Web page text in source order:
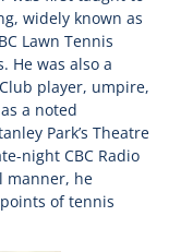
widely known as
Lawn Tennis
He was also a
player, umpire,
a noted
Park’s Theatre
night CBC Radio
manner, he
of tennis